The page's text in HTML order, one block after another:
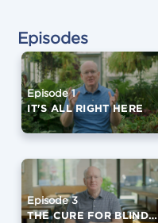
Episodes
Episode 1
IT'S ALL RIGHT HERE
Episode 3
THE CURE FOR BLINDNESS